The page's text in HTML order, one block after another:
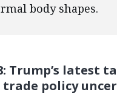
body shapes.
Trump’s latest
trade policy